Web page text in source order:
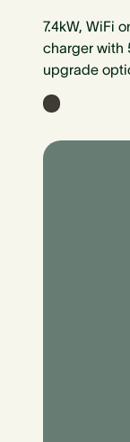
7.4kW, WiFi
charger with
upgrade